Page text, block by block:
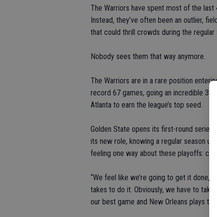
The Warriors have spent most of the last
Instead, they’ve often been an outlier,
that could thrill crowds during the
Nobody sees them that way anymore.
The Warriors are in a rare position
record 67 games, going an incredible 39-
Atlanta to earn the league’s top seed.
Golden State opens its first-round series
its new role, knowing a regular season
feeling one way about these playoffs:
“We feel like we’re going to get it done,”
takes to do it. Obviously, we have to
our best game and New Orleans plays